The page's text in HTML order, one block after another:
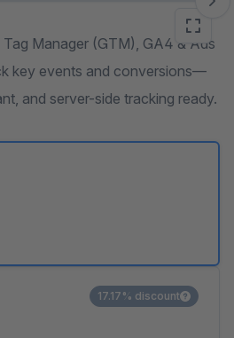
Manager (GTM), GA4 & Ads
key events and conversions—
and server-side tracking ready.
17.17% discount